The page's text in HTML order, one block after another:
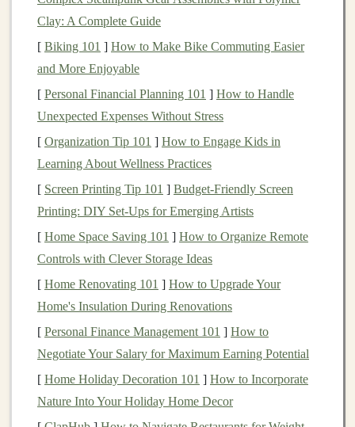
you to address customer concerns in real‑time, and
space
products.
1.3.Visual Appeal
Handmade toys, with theirintricate designs
craftsmanship, naturally lend themselves to visual
storytelling.Social media platforms, especially
Instagram,Pinterest, andTikTok , are highly visual and
can be ideal spaces to showcase your products in
1.4.CommunityBuilding
Onsocial media,businesseshave the opportunity to
cultivate a community around their products. By
engaging with your followers, sharing theircontent, and
creating asenseof belonging, you can build a loyal
Clay: A Complete Guide
[ Biking 101 ] How to Make Bike Commuting Easier
and More Enjoyable
[ Personal Financial Planning 101 ] How to Handle
Unexpected Expenses Without Stress
[ Organization Tip 101 ] How to Engage Kids in
Learning About Wellness Practices
[ Screen Printing Tip 101 ] Budget‑Friendly Screen
Printing: DIY Set‑Ups for Emerging Artists
[ Home Space Saving 101 ] How to Organize Remote
Controls with Clever Storage Ideas
[ Home Renovating 101 ] How to Upgrade Your
Home's Insulation During Renovations
[ Personal Finance Management 101 ] How to
Negotiate Your Salary for Maximum Earning Potential
[ Home Holiday Decoration 101 ] How to Incorporate
Nature Into Your Holiday Home Decor